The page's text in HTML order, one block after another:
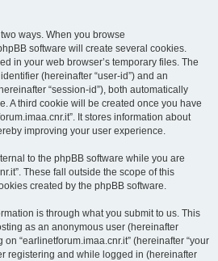
ways. When you browse
software will create several cookies.
in your web browser’s temporary files. The
(hereinafter “user-id”) and an
“session-id”), both automatically
A third cookie will be created once you have
It stores information about
improving your user experience.
to the phpBB software while you are
These fall outside the scope of this
created by the phpBB software.
is through what you submit to us. This
as an anonymous user (hereinafter
on “earlinetforum.imaa.cnr.it” (hereinafter “your
registering and while logged in (hereinafter